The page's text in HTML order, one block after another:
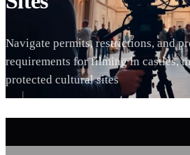
Navigate permits, restrictions, and
requirements for filming in castles,
protected cultural sites